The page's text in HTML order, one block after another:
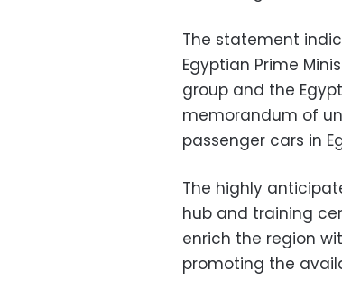
The statement
Egyptian Prime
group and the
memorandum of
passenger cars in
The highly
hub and training
enrich the region
promoting the